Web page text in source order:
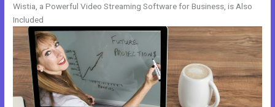
Wistia, a Powerful Video Streaming Software for Business, is Also
Included